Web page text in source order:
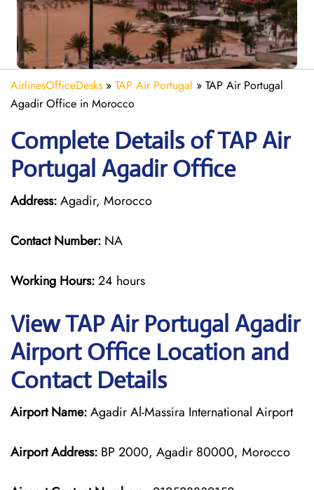
AirlinesOfficeDesks » TAP Air Portugal » TAP Air Portugal
Agadir Office in Morocco
Complete Details of TAP Air
Portugal Agadir Office
Address:Agadir, Morocco
Contact Number: NA
Working Hours:24 hours
View TAP Air Portugal Agadir
Airport Office Location and
Contact Details
Airport Name:Agadir Al-Massira International Airport
Airport Address: BP 2000, Agadir 80000, Morocco